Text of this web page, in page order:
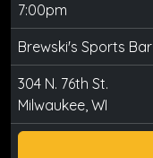
7:00pm
Brewski's Sports Bar
304 N. 76th St.
Milwaukee, WI